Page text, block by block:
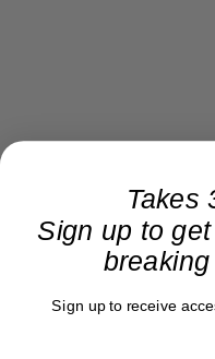
Takes
Sign up to
Sign up to receive